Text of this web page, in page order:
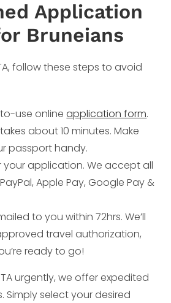
Application
Bruneians
follow these steps to avoid
use onlineapplication form.
about 10 minutes. Make
passport handy.
your application. We accept all
Apple Pay, Google Pay &
to you within 72hrs. We’ll
travel authorization,
ready to go!
urgently, we offer expedited
Simply select your desired